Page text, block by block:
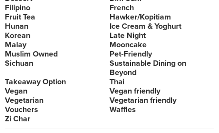
Filipino
French
Fruit Tea
Hawker/Kopitiam
Hunan
Ice Cream & Yoghurt
Korean
Late Night
Malay
Mooncake
Muslim Owned
Pet-Friendly
Sichuan
Sustainable Dining on
Beyond
Takeaway Option
Thai
Vegan
Vegan friendly
Vegetarian
Vegetarian friendly
Vouchers
Waffles
Zi Char